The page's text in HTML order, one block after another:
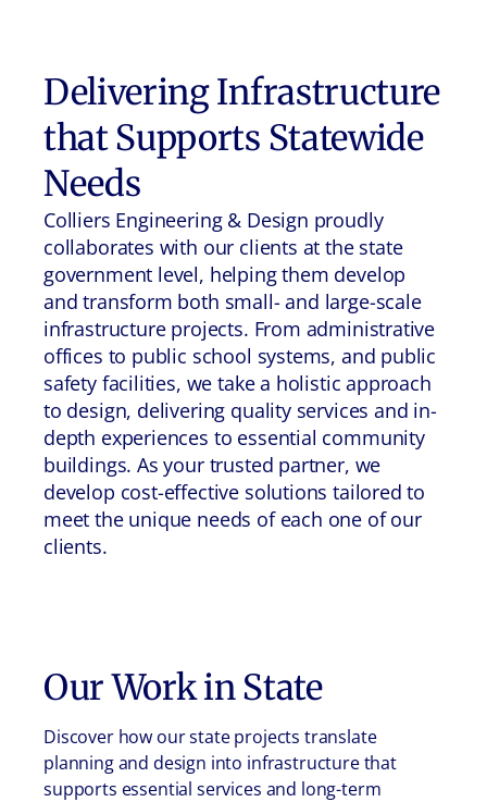
Delivering Infrastructure
that Supports Statewide
Needs
Colliers Engineering & Design proudly
collaborates with our clients at the state
government level, helping them develop
and transform both small- and large-scale
infrastructure projects. From administrative
offices to public school systems, and public
safety facilities, we take a holistic approach
to design, delivering quality services and in-
depth experiences to essential community
buildings. As your trusted partner, we
develop cost-effective solutions tailored to
meet the unique needs of each one of our
clients.
Our Work inState
Discover how our state projects translate
planning and design into infrastructure that
supports essential services and long-term